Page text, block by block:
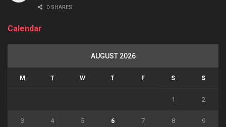
0 SHARES
Calendar
AUGUST 2026
M T W T F S S
1 2
3 4 5 6 7 8 9